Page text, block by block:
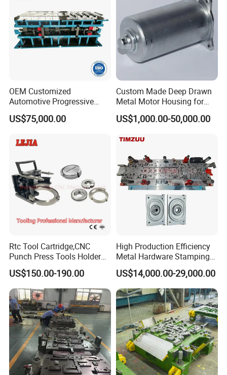
OEM Customized
Automotive Progressive
Stamping Die for Auto
Structural Parts
US$75,000.00
Custom Made Deep Drawn
Metal Motor Housing for
Auto Wiper Drive
US$1,000.00-50,000.00
Rtc Tool Cartridge,CNC
Punch Press Tools Holder
for Tk 500r,600L,1000r
Machine Cartridge Dies Rtc
Tool Cartridges Accessories
Quick and Reliable
Punching Change
US$150.00-190.00
High Production Efficiency
Metal Hardware Stamping
Mould Metal Stamping Die
for Washing Machine
Processing
US$14,000.00-29,000.00